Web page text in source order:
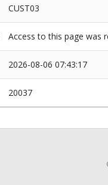
CUST03
Access to this page was
2026-08-06 07:43:17
20037